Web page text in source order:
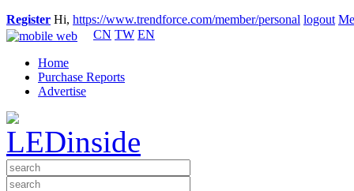
Register Hi, https://www.trendforce.com/member/personal logout
CN TW EN
Home
Purchase Reports
Advertise